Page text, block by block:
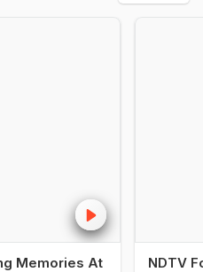
Memories At
NDTV